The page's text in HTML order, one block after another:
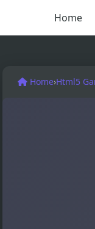
Home
Home›Html5